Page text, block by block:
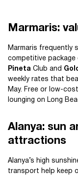
Marmaris:
Marmaris frequently
competitive package
Pineta Club and
weekly rates that
May. Free or low-
lounging on Long
Alanya: sun
attractions
Alanya’s high
transport help keep